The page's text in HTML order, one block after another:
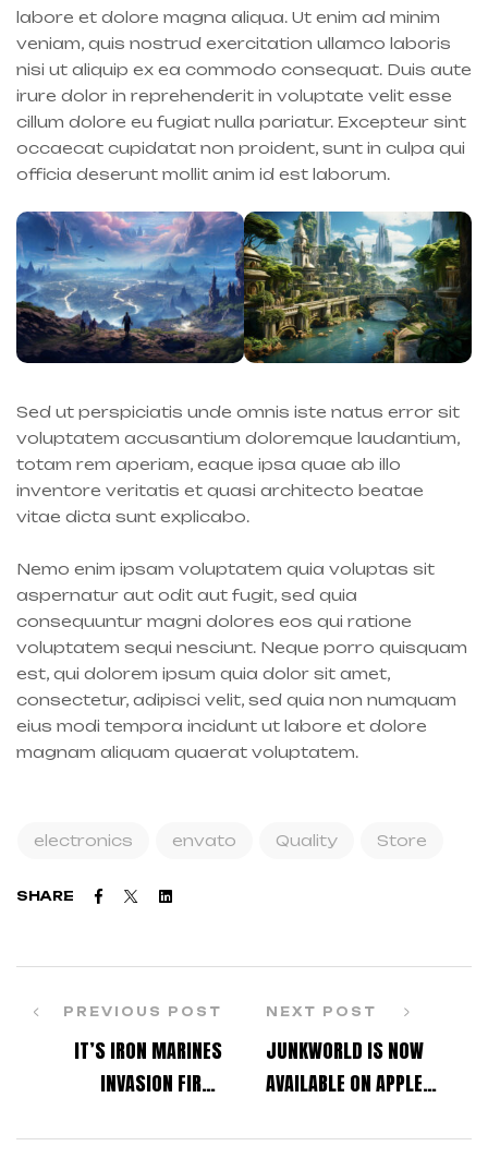
labore et dolore magna aliqua. Ut enim ad minim
veniam, quis nostrud exercitation ullamco laboris
nisi ut aliquip ex ea commodo consequat. Duis aute
irure dolor in reprehenderit in voluptate velit esse
cillum dolore eu fugiat nulla pariatur. Excepteur sint
occaecat cupidatat non proident, sunt in culpa qui
officia deserunt mollit anim id est laborum.
Sed ut perspiciatis unde omnis iste natus error sit
voluptatem accusantium doloremque laudantium,
totam rem aperiam, eaque ipsa quae ab illo
inventore veritatis et quasi architecto beatae
vitae dicta sunt explicabo.
Nemo enim ipsam voluptatem quia voluptas sit
aspernatur aut odit aut fugit, sed quia
consequuntur magni dolores eos qui ratione
voluptatem sequi nesciunt. Neque porro quisquam
est, qui dolorem ipsum quia dolor sit amet,
consectetur, adipisci velit, sed quia non numquam
eius modi tempora incidunt ut labore et dolore
magnam aliquam quaerat voluptatem.
electronics envato Quality Store
SHARE Facebook
TwitterLinkedin
PREVIOUS POST
IT’S IRON MARINES
INVASION FIRST
NEXT POST
JUNKWORLD IS NOW
AVAILABLE ON APPLE